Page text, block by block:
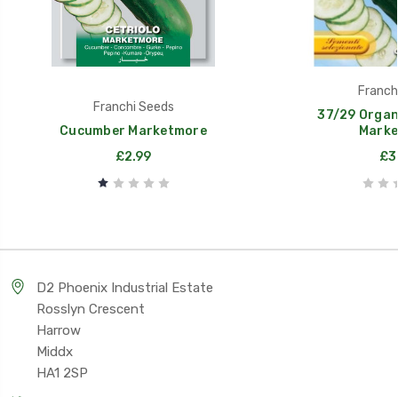
Franchi Seeds
Cucumber Marketmore
£2.99
37/29
D2 Phoenix Industrial Estate
Rosslyn Crescent
Harrow
Middx
HA1 2SP